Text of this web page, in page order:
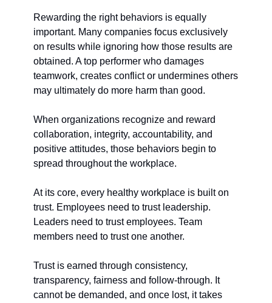
Rewarding the right behaviors is equally
important. Many companies focus exclusively
on results while ignoring how those results are
obtained. A top performer who damages
teamwork, creates conflict or undermines others
may ultimately do more harm than good.
When organizations recognize and reward
collaboration, integrity, accountability, and
positive attitudes, those behaviors begin to
spread throughout the workplace.
At its core, every healthy workplace is built on
trust. Employees need to trust leadership.
Leaders need to trust employees. Team
members need to trust one another.
Trust is earned through consistency,
transparency, fairness and follow-through. It
cannot be demanded, and once lost, it takes